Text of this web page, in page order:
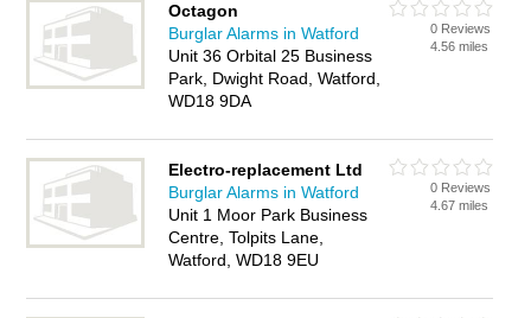
Octagon
Burglar Alarms in Watford
Unit 36 Orbital 25 Business
Park, Dwight Road, Watford,
WD18 9DA
0 Reviews
4.56 miles
Electro-replacement Ltd
Burglar Alarms in Watford
Unit 1 Moor Park Business
Centre, Tolpits Lane,
Watford, WD18 9EU
0 Reviews
4.67 miles